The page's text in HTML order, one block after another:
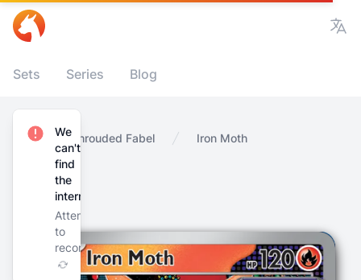
Sets Series Blog
Home Shrouded Fabel Iron Moth
We
can't
find
the
internet
Attempting
to
reconnect